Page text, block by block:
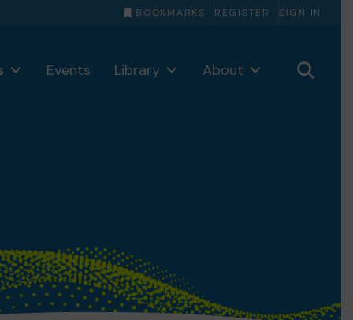
BOOKMARKS REGISTER SIGN IN
Events Library About